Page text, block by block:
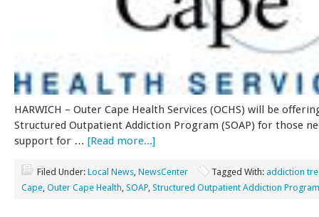
HARWICH – Outer Cape Health Services (OCHS) will be
Structured Outpatient Addiction Program (SOAP) for those
support for … [Read more...]
Filed Under: Local News NewsCenter Tagged With: addiction
Cape Outer Cape Health SOAP Structured Outpatient Addiction Program